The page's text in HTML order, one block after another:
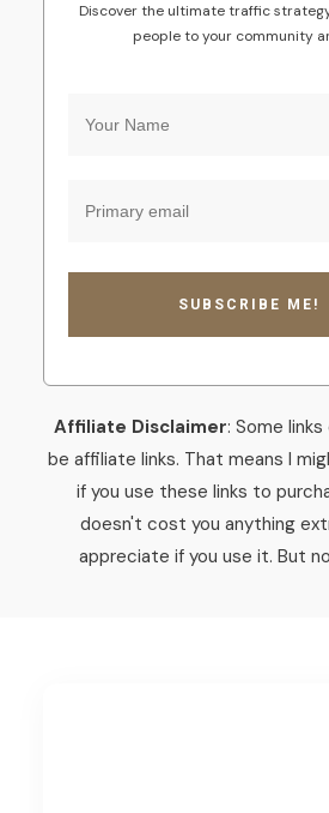
Discover the ultimate traffic
people to your community
SUBSCRIBE ME!
Affiliate Disclaimer: Some
be affiliate links. That means I
if you use these links to
doesn't cost you anything
appreciate if you use it. But